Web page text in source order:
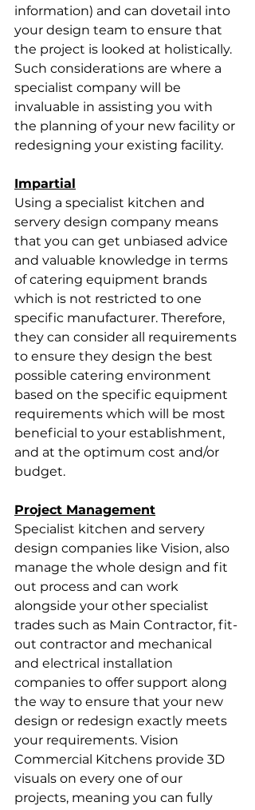
information) and can dovetail into
your design team to ensure that
the project is looked at holistically.
Such considerations are where a
specialist company will be
invaluable in assisting you with
the planning of your new facility or
redesigning your existing facility.
Impartial
Using a specialist kitchen and
servery design company means
that you can get unbiased advice
and valuable knowledge in terms
of catering equipment brands
which is not restricted to one
specific manufacturer. Therefore,
they can consider all requirements
to ensure they design the best
possible catering environment
based on the specific equipment
requirements which will be most
beneficial to your establishment,
and at the optimum cost and/or
budget.
Project Management
Specialist kitchen and servery
design companies like Vision, also
manage the whole design and fit
out process and can work
alongside your other specialist
trades such as Main Contractor, fit-
out contractor and mechanical
and electrical installation
companies to offer support along
the way to ensure that your new
design or redesign exactly meets
your requirements. Vision
Commercial Kitchens provide 3D
visuals on every one of our
projects, meaning you can fully